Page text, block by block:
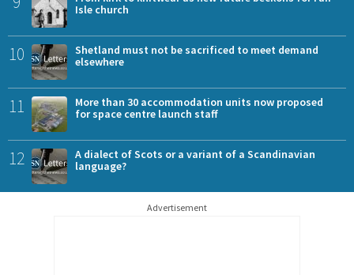
Isle church
10
Shetland must not be sacrificed to meet demand
elsewhere
11
More than 30 accommodation units now proposed
for space centre launch staff
12
A dialect of Scots or a variant of a Scandinavian
language?
Advertisement